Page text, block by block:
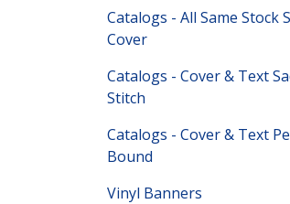
Catalogs - All Same Stock
Cover
Catalogs - Cover & Text
Stitch
Catalogs - Cover & Text
Bound
Vinyl Banners